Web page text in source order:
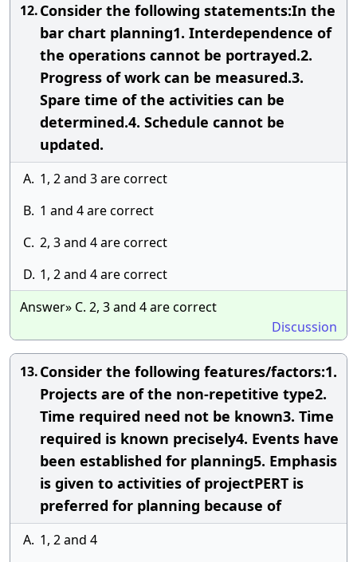
12.Consider the following statements:In the
bar chart planning1. Interdependence of
the operations cannot be portrayed.2.
Progress of work can be measured.3.
Spare time of the activities can be
determined.4. Schedule cannot be
updated.
A. 1, 2 and 3 are correct
B. 1 and 4 are correct
C. 2, 3 and 4 are correct
D. 1, 2 and 4 are correct
Answer» C. 2, 3 and 4 are correct
Discussion
13.Consider the following features/factors:1.
Projects are of the non-repetitive type2.
Time required need not be known3. Time
required is known precisely4. Events have
been established for planning5. Emphasis
is given to activities of projectPERT is
preferred for planning because of
A. 1, 2 and 4